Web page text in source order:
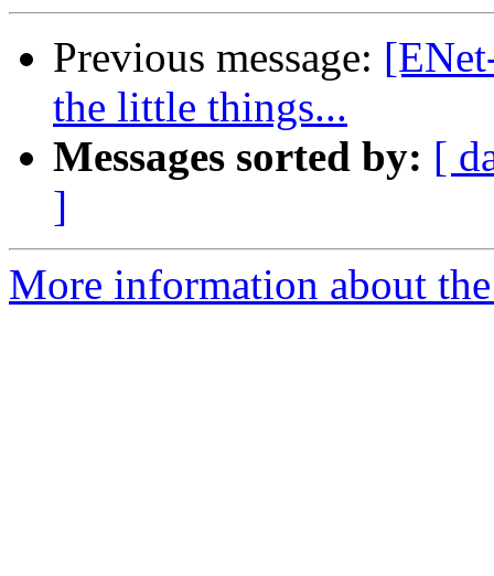
Previous message:
the little things...
Messages sorted by: [
]
More information about